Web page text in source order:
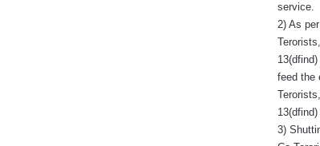
service.
2) As
feed the
3)